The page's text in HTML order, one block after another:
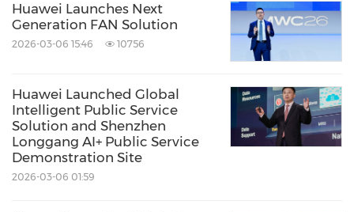
Huawei Launches Next
Generation FAN Solution
2026-03-06 15:46 10756
Huawei Launched Global
Intelligent Public Service
Solution and Shenzhen
Longgang AI+ Public Service
Demonstration Site
2026-03-06 01:59